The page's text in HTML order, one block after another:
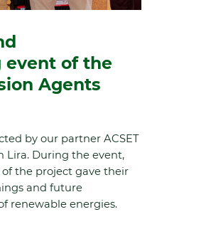
of the
Agents
by our partner ACSET
Lira. During the event,
the project gave their
and future
renewable energies.